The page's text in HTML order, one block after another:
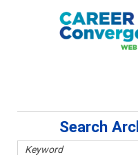
Search